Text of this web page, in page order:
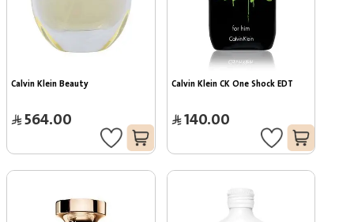
Calvin Klein Beauty
564.00
Calvin Klein CK One Shock EDT
140.00